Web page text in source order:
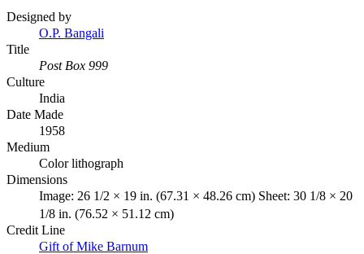
Designed by
O.P. Bangali
Title
Post Box 999
Culture
India
Date Made
1958
Medium
Color lithograph
Dimensions
Image: 26 1/2 × 19 in. (67.31 × 48.26 cm) Sheet: 30 1/8 × 20
1/8 in. (76.52 × 51.12 cm)
Credit Line
Gift of Mike Barnum